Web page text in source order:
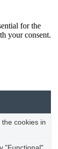
for the
your consent.
cookies in